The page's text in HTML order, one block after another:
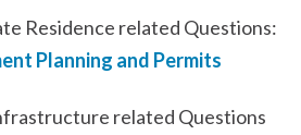
Residence related Questions:
Planning and Permits
related Questions